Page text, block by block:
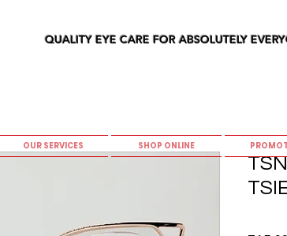
QUALITY EYE CARE FOR ABSOLUTELY
OUR SERVICES SHOP ONLINE